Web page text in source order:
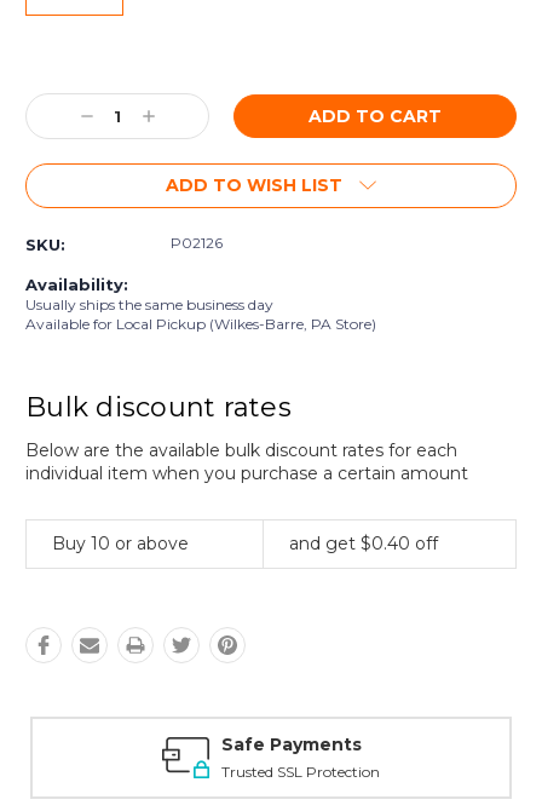
Stock:
Decrease
Quantity:
Increase
Quantity:
ADD TO WISH LIST
SKU: P02126
Availability:
Usually ships the same business day
Available for Local Pickup (Wilkes-Barre, PA Store)
Bulk discount rates
Below are the available bulk discount rates for each
individual item when you purchase a certain amount
Buy 10 or above and get $0.40 off
Safe Payments
Trusted SSL Protection